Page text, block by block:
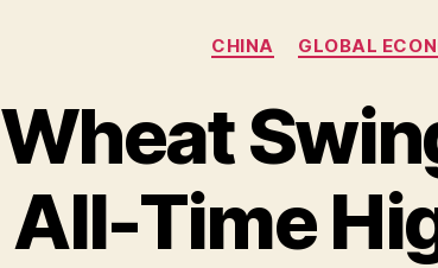
CHINA GLOBAL
Wheat
All-Time